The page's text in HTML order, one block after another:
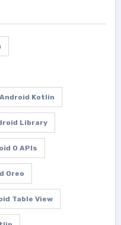
Android Kotlin
Library
O APIs
Oreo
Table View